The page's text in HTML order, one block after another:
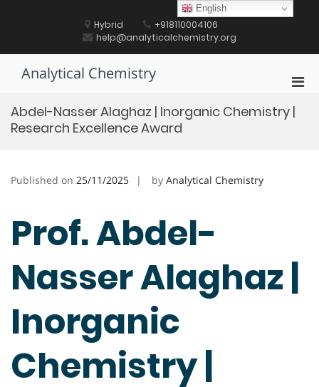
Hybrid
+918110004106
help@analyticalchemistry.org
Analytical Chemistry
for
Abdel-Nasser Alaghaz | Inorganic Chemistry |
Research Excellence Award
Published on 25/11/2025 by Analytical Chemistry
Prof. Abdel-
Nasser Alaghaz |
Inorganic
Chemistry |
English